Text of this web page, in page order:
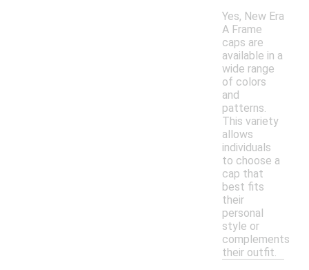
Yes, New Era
A Frame
caps are
available in a
wide range
of colors
and
patterns.
This variety
allows
individuals
to choose a
cap that
best fits
their
personal
style or
complements
their outfit.